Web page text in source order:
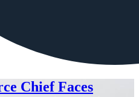
Chief Faces